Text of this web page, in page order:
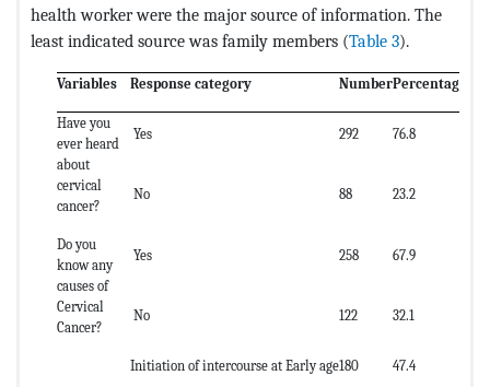
health worker were the major source of information. The
least indicated source was family members (Table 3).
Variables Response category NumberPercentage
Have you
ever heard
about
cervical
cancer?
Yes 292 76.8
No 88 23.2
Do you
know any
causes of
Cervical
Cancer?
Yes 258 67.9
No 122 32.1
Initiation of intercourse at Early age180 47.4